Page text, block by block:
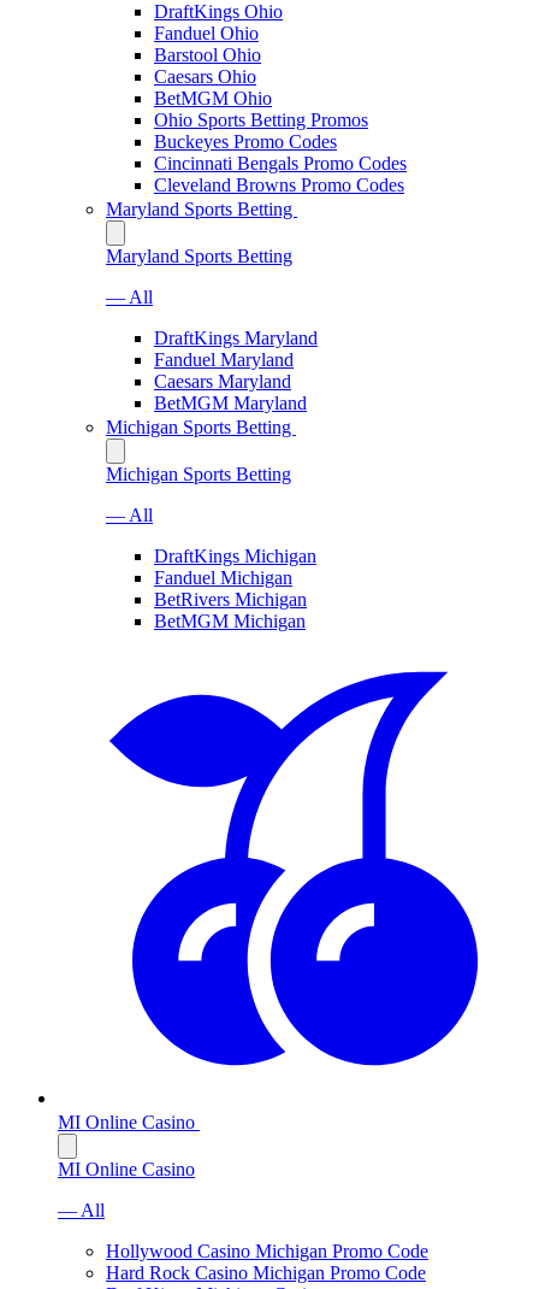
DraftKings Ohio
Fanduel Ohio
Barstool Ohio
Caesars Ohio
BetMGM Ohio
Ohio Sports Betting Promos
Buckeyes Promo Codes
Cincinnati Bengals Promo Codes
Cleveland Browns Promo Codes
Maryland Sports Betting
Maryland Sports Betting
— All
DraftKings Maryland
Fanduel Maryland
Caesars Maryland
BetMGM Maryland
Michigan Sports Betting
Michigan Sports Betting
— All
DraftKings Michigan
Fanduel Michigan
BetRivers Michigan
BetMGM Michigan
MI Online Casino
MI Online Casino
— All
Hollywood Casino Michigan Promo Code
Hard Rock Casino Michigan Promo Code